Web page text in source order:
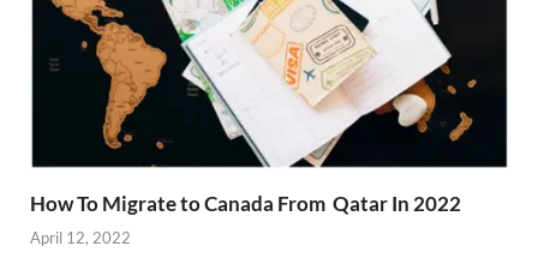
How To Migrate to Canada From Qatar In 2022
April 12, 2022